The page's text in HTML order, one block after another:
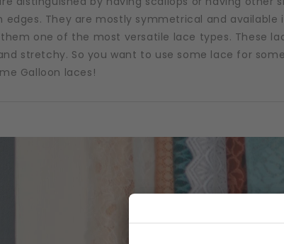
edges. They are mostly symmetrical and available
one of the most versatile lace types. These
stretchy. So you want to use some lace for
Galloon laces!